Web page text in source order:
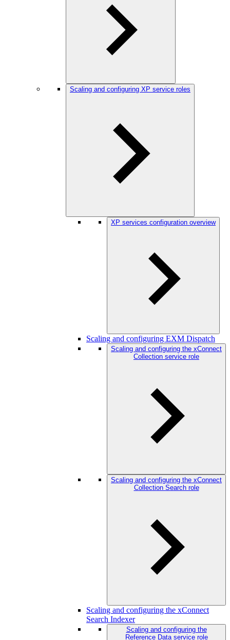
Scaling and configuring XP service roles
XP services configuration overview
Scaling and configuring EXM Dispatch
Scaling and configuring the xConnect
Collection service role
Scaling and configuring the xConnect
Collection Search role
Scaling and configuring the xConnect
Search Indexer
Scaling and configuring the
Reference Data service role